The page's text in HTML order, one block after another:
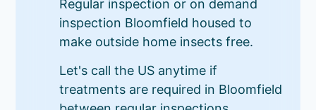
Regular inspection or on demand
inspection Bloomfield housed to
make outside home insects free.
Let's call the US anytime if
treatments are required in Bloomfield